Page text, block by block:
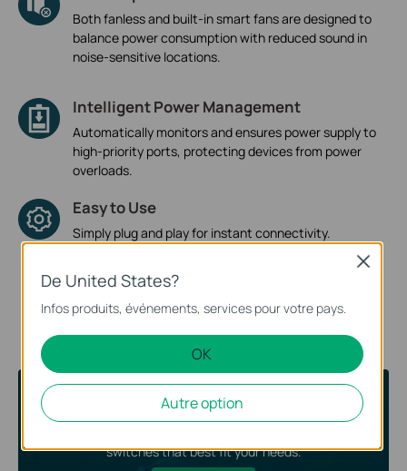
Both fanless and built-in smart fans are designed to
balance power consumption with reduced sound in
noise-sensitive locations.
Intelligent Power Management
Automatically monitors and ensures power supply to
high-priority ports, protecting devices from power
overloads.
Easy to Use
Simply plug and play for instant connectivity.
Convenient management tools like Omada App and
web-based interface are also provided for managed
switches.
Help You Choose
switches that best fit your needs.
De United States?
Infos produits, événements, services pour votre pays.
OK
Autre option
Close